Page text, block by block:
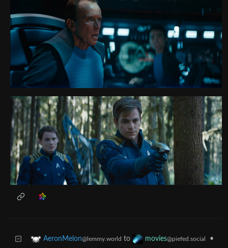
AeronMelon@lemmy.world to movies@piefed.social
•